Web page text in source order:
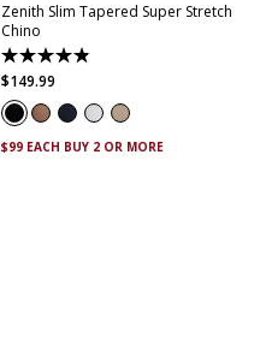
Zenith Slim Tapered Super Stretch
Chino
4.9
out
of
5
stars.
316
$149.99
$99 EACH BUY 2 OR MORE